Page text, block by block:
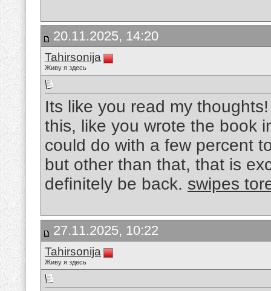
20.11.2025, 14:20
Tahirsonija
Живу я здесь
Its like you read my
this, like you wrote the book
could do with a few percent
but other than that, that is
definitely be back. swipes
27.11.2025, 10:22
Tahirsonija
Живу я здесь